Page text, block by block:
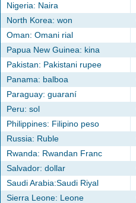
Nigeria: Naira
North Korea: won
Oman: Omani rial
Papua New Guinea: kina
Pakistan: Pakistani rupee
Panama: balboa
Paraguay: guaraní
Peru: sol
Philippines: Filipino peso
Russia: Ruble
Rwanda: Rwandan Franc
Salvador: dollar
Saudi Arabia:Saudi Riyal
Sierra Leone: Leone